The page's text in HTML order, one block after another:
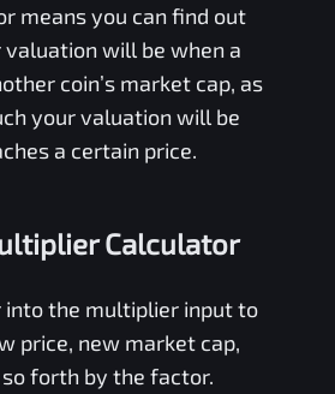
means you can find out
will be when a
coin’s market cap, as
your valuation will be
a certain price.
Calculator
into the multiplier input to
price, new market cap,
forth by the factor.